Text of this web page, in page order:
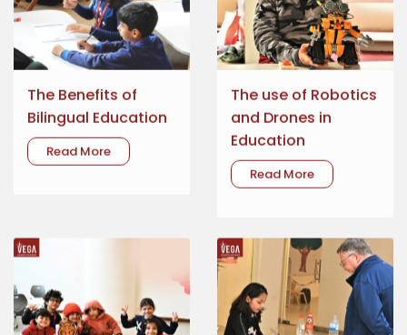
The Benefits of
Bilingual Education
Read More
The use of Robotics
and Drones in
Education
Read More